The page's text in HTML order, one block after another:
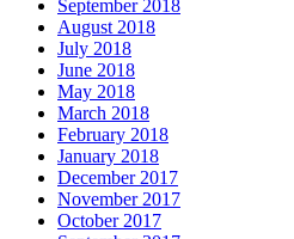
September 2018
August 2018
July 2018
June 2018
May 2018
March 2018
February 2018
January 2018
December 2017
November 2017
October 2017